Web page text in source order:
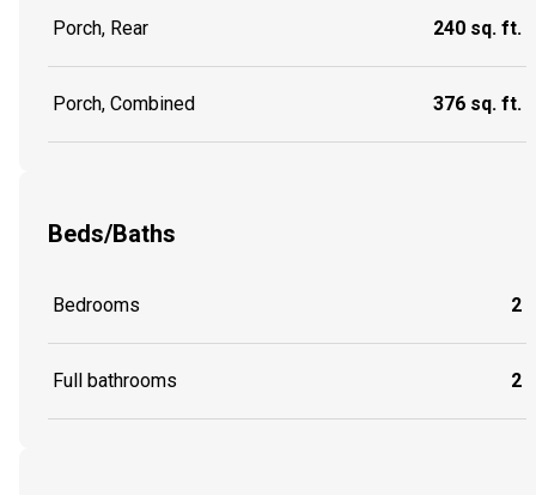
Porch, Rear 240 sq. ft.
Porch, Combined 376 sq. ft.
Beds/Baths
Bedrooms 2
Full bathrooms 2